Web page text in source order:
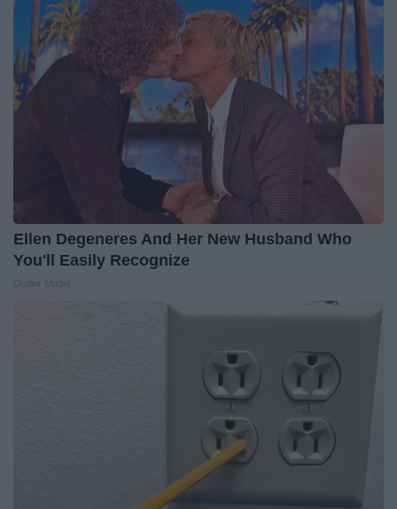
Ellen Degeneres And Her New Husband Who
You'll Easily Recognize